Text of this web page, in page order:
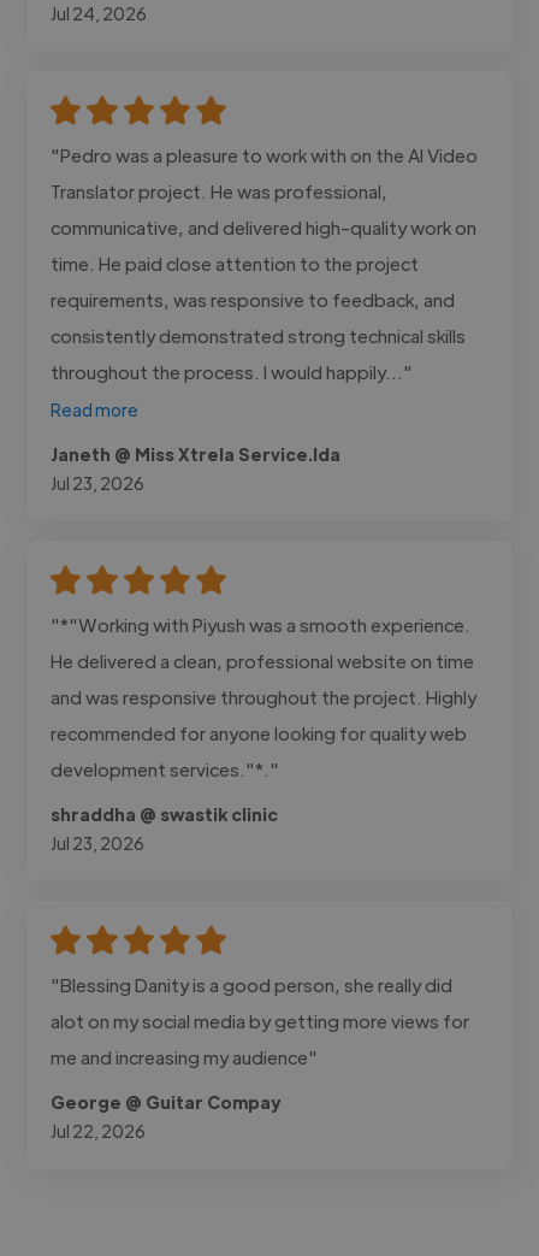
Jul 24, 2026
"Pedro was a pleasure to work with on the AI Video
Translator project. He was professional,
communicative, and delivered high-quality work on
time. He paid close attention to the project
requirements, was responsive to feedback, and
consistently demonstrated strong technical skills
throughout the process. I would happily..."
Read more
Janeth @ Miss Xtrela Service.lda
Jul 23, 2026
"*"Working with Piyush was a smooth experience.
He delivered a clean, professional website on time
and was responsive throughout the project. Highly
recommended for anyone looking for quality web
development services."*."
shraddha @ swastik clinic
Jul 23, 2026
"Blessing Danity is a good person, she really did
alot on my social media by getting more views for
me and increasing my audience"
George @ Guitar Compay
Jul 22, 2026